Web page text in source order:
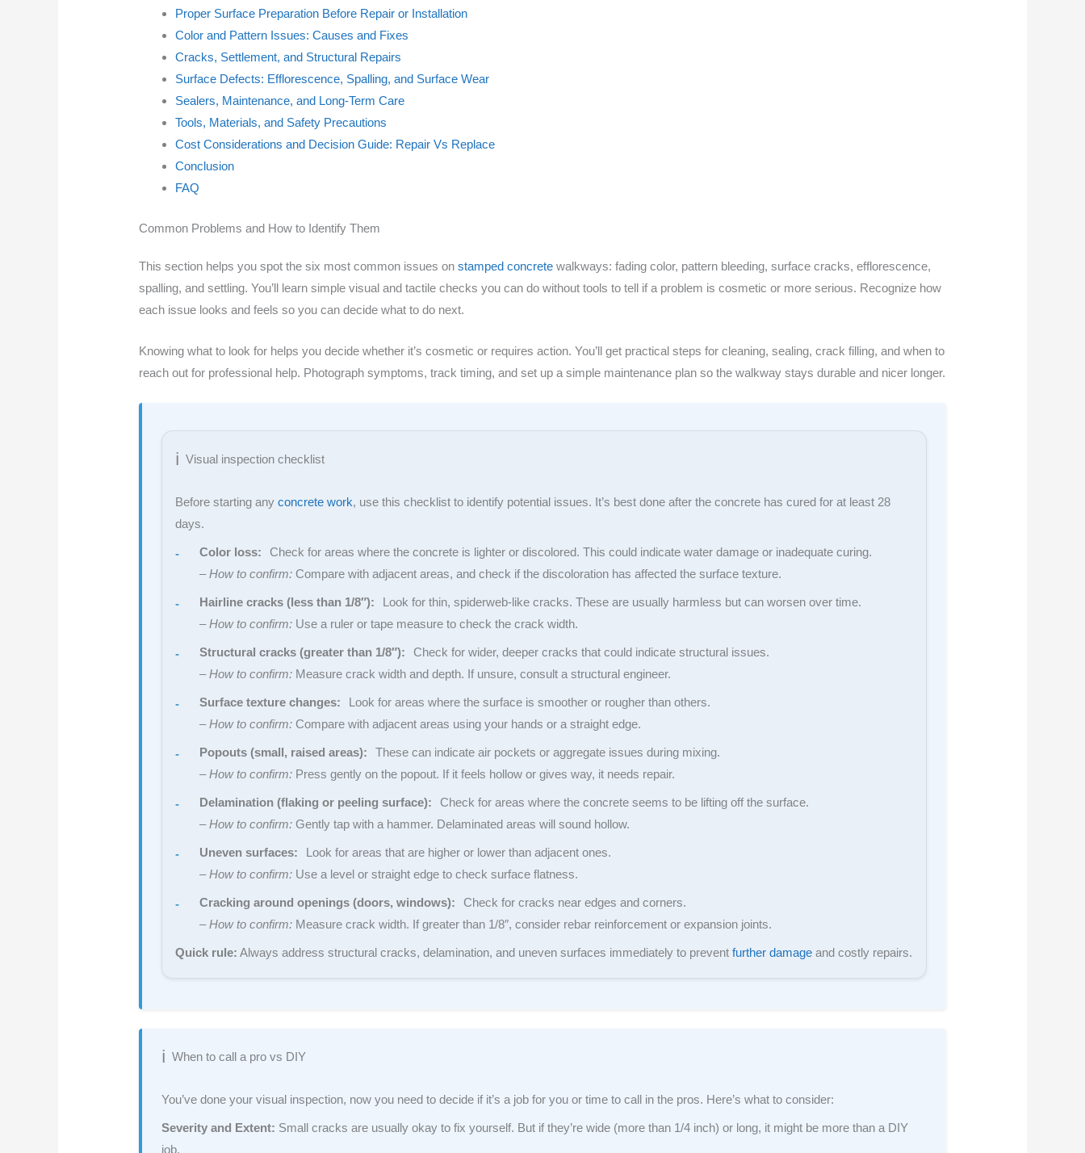
Proper Surface Preparation Before Repair or Installation
Color and Pattern Issues: Causes and Fixes
Cracks, Settlement, and Structural Repairs
Surface Defects: Efflorescence, Spalling, and Surface Wear
Sealers, Maintenance, and Long-Term Care
Tools, Materials, and Safety Precautions
Cost Considerations and Decision Guide: Repair Vs Replace
Conclusion
FAQ
Common Problems and How to Identify Them
This section helps you spot the six most common issues onstamped concrete walkways: fading color, pattern bleeding, surface cracks, efflorescence,
spalling, and settling. You’ll learn simple visual and tactile checks you can do without tools to tell if a problem is cosmetic or more serious. Recognize how
each issue looks and feels so you can decide what to do next.
Knowing what to look for helps you decide whether it’s cosmetic or requires action. You’ll get practical steps for cleaning, sealing, crack filling, and when to
reach out for professional help. Photograph symptoms, track timing, and set up a simple maintenance plan so the walkway stays durable and nicer longer.
Visual inspection checklist
Before starting anyconcrete work, use this checklist to identify potential issues. It’s best done after the concrete has cured for at least 28
days.
Color loss:
Check for areas where the concrete is lighter or discolored. This could indicate water damage or inadequate curing.
–How to confirm: Compare with adjacent areas, and check if the discoloration has affected the surface texture.
Hairline cracks (less than 1/8″):
Look for thin, spiderweb-like cracks. These are usually harmless but can worsen over time.
–How to confirm: Use a ruler or tape measure to check the crack width.
Structural cracks (greater than 1/8″):
Check for wider, deeper cracks that could indicate structural issues.
–How to confirm: Measure crack width and depth. If unsure, consult a structural engineer.
Surface texture changes:
Look for areas where the surface is smoother or rougher than others.
–How to confirm: Compare with adjacent areas using your hands or a straight edge.
Popouts (small, raised areas):
These can indicate air pockets or aggregate issues during mixing.
–How to confirm: Press gently on the popout. If it feels hollow or gives way, it needs repair.
Delamination (flaking or peeling surface):
Check for areas where the concrete seems to be lifting off the surface.
–How to confirm: Gently tap with a hammer. Delaminated areas will sound hollow.
Uneven surfaces:
Look for areas that are higher or lower than adjacent ones.
–How to confirm: Use a level or straight edge to check surface flatness.
Cracking around openings (doors, windows):
Check for cracks near edges and corners.
–How to confirm: Measure crack width. If greater than 1/8″, consider rebar reinforcement or expansion joints.
Quick rule: Always address structural cracks, delamination, and uneven surfaces immediately to preventfurther damage and costly repairs.
When to call a pro vs DIY
You’ve done your visual inspection, now you need to decide if it’s a job for you or time to call in the pros. Here’s what to consider:
Severity and Extent: Small cracks are usually okay to fix yourself. But if they’re wide (more than 1/4 inch) or long, it might be more than a DIY
job.